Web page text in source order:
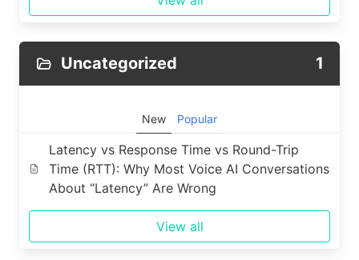
Uncategorized 1
New Popular
Latency vs Response Time vs Round-Trip
Time (RTT): Why Most Voice AI Conversations
About “Latency” Are Wrong
View all